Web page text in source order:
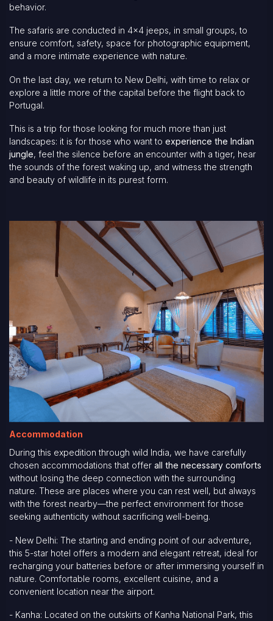
behavior.
The safaris are conducted in 4x4 jeeps, in small groups, to
ensure comfort, safety, space for photographic equipment,
and a more intimate experience with nature.
On the last day, we return to New Delhi, with time to relax or
explore a little more of the capital before the flight back to
Portugal.
This is a trip for those looking for much more than just
landscapes: it is for those who want to experience the Indian
jungle, feel the silence before an encounter with a tiger, hear
the sounds of the forest waking up, and witness the strength
and beauty of wildlife in its purest form.
Accommodation
During this expedition through wild India, we have carefully
chosen accommodations that offer all the necessary comforts
without losing the deep connection with the surrounding
nature. These are places where you can rest well, but always
with the forest nearby—the perfect environment for those
seeking authenticity without sacrificing well-being.
- New Delhi: The starting and ending point of our adventure,
this 5-star hotel offers a modern and elegant retreat, ideal for
recharging your batteries before or after immersing yourself in
nature. Comfortable rooms, excellent cuisine, and a
convenient location near the airport.
- Kanha: Located on the outskirts of Kanha National Park, this